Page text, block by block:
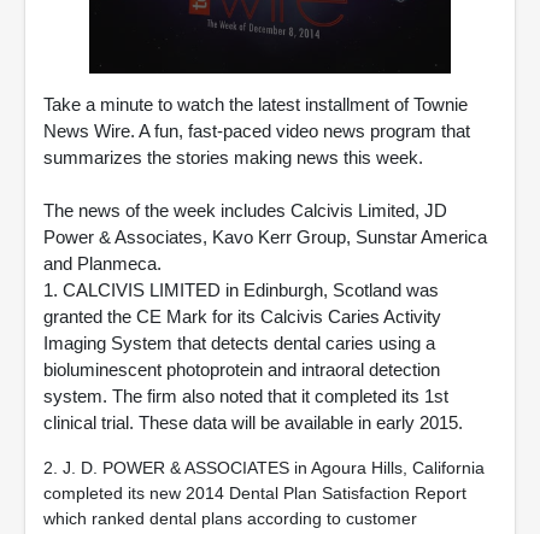
seconds
of
1
minute,
Take a minute to watch the latest installment of Townie
News Wire. A fun, fast-paced video news program that
summarizes the stories making news this week.
The news of the week includes Calcivis Limited, JD
Power & Associates, Kavo Kerr Group, Sunstar America
and Planmeca.
1. CALCIVIS LIMITED in Edinburgh, Scotland was
granted the CE Mark for its Calcivis Caries Activity
Imaging System that detects dental caries using a
bioluminescent photoprotein and intraoral detection
system. The firm also noted that it completed its 1st
clinical trial. These data will be available in early 2015.
2. J. D. POWER & ASSOCIATES in Agoura Hills, California
completed its new 2014 Dental Plan Satisfaction Report
which ranked dental plans according to customer